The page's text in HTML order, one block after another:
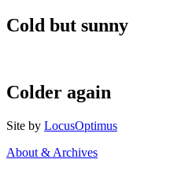
Cold but sunny
Colder again
Site by LocusOptimus
About & Archives